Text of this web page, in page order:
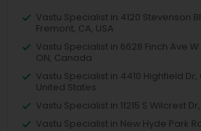
Vastu Specialist in 4120 Stevenson
Fremont, CA, USA
Vastu Specialist in 6628 Finch Ave
ON, Canada
Vastu Specialist in 4410 Highfield Dr,
United States
Vastu Specialist in 11215 S Wilcrest
Vastu Specialist in New Hyde Park